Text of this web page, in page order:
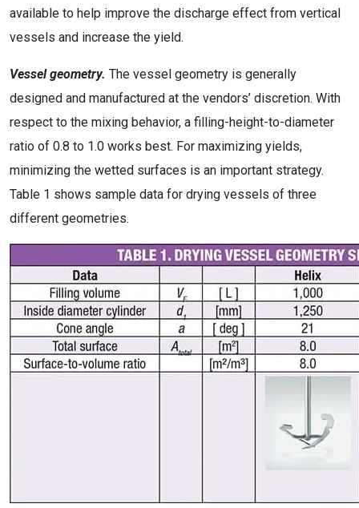
available to help improve the discharge effect from vertical
vessels and increase the yield.
Vessel geometry. The vessel geometry is generally
designed and manufactured at the vendors’ discretion. With
respect to the mixing behavior, a filling-height-to-diameter
ratio of 0.8 to 1.0 works best. For maximizing yields,
minimizing the wetted surfaces is an important strategy.
Table 1 shows sample data for drying vessels of three
different geometries.